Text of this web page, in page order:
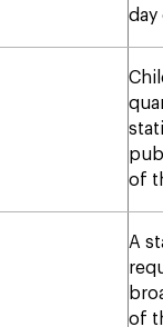
day
of
A
of